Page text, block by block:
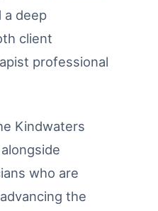
a deep
client
professional
Kindwaters
who are
the